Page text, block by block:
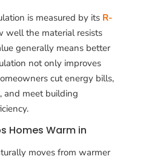
is measured by its R-
well the material resists
generally means better
not only improves
cut energy bills,
and meet building
Homes Warm in
moves from warmer